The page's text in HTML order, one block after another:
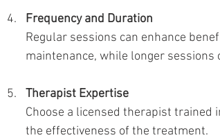
Frequency and Duration
Regular sessions can enhance
maintenance, while longer sessions
Therapist Expertise
Choose a licensed therapist trained
the effectiveness of the treatment.